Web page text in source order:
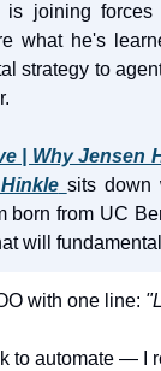
is joining forces
what he's
strategy to
| Why Jensen
sits
born from UC
will
with one line:
to automate — I